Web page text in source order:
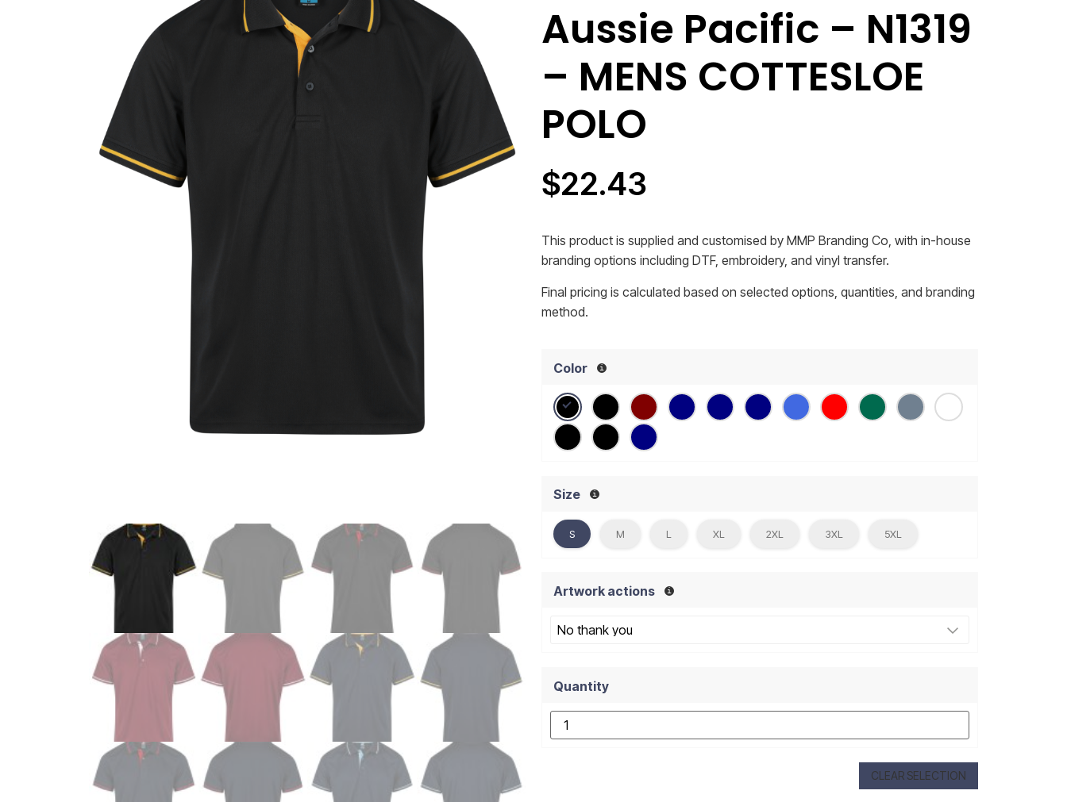
Aussie Pacific – N1319
– MENS COTTESLOE
POLO
$22.43
This product is supplied and customised by MMP Branding Co, with in-house
branding options including DTF, embroidery, and vinyl transfer.
Final pricing is calculated based on selected options, quantities, and branding
method.
Color
Size
S M L XL 2XL 3XL 5XL
Artwork actions
Quantity
CLEAR SELECTION